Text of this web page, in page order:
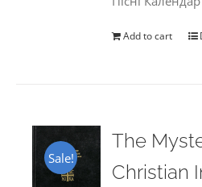
Add to cart
Sale!
The
Christian